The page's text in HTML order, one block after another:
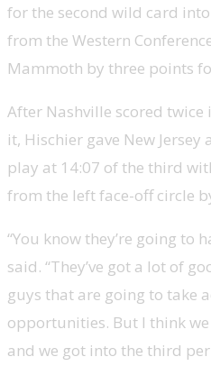
for the second wild card
from the Western
Mammoth by three points
After Nashville scored
it, Hischier gave New
play at 14:07 of the third
from the left face-off circle
“You know they’re going to
said. “They’ve got a lot of
guys that are going to take
opportunities. But I think
and we got into the third